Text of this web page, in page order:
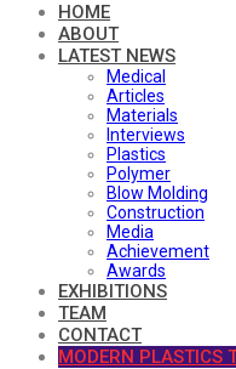
HOME
ABOUT
LATEST NEWS
Medical
Articles
Materials
Interviews
Plastics
Polymer
Blow Molding
Construction
Media
Achievement
Awards
EXHIBITIONS
TEAM
CONTACT
MODERN PLASTICS